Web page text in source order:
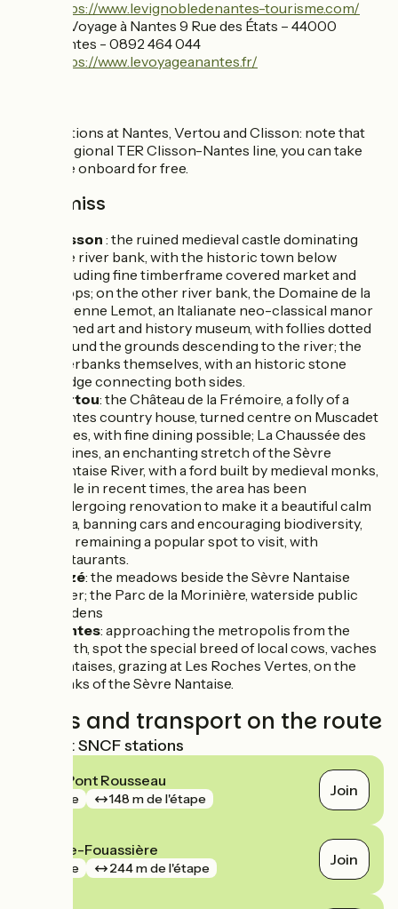
https://www.levignobledenantes-tourisme.com/
Le Voyage à Nantes 9 Rue des États – 44000
Nantes - 0892 464 044
https://www.levoyageanantes.fr/
Train stations at Nantes, Vertou and Clisson: note that
on the regional TER Clisson-Nantes line, you can take
your bike onboard for free.
Don't miss
Clisson : the ruined medieval castle dominating
one river bank, with the historic town below
including fine timberframe covered market and
shops; on the other river bank, the Domaine de la
Garenne Lemot, an Italianate neo-classical manor
turned art and history museum, with follies dotted
around the grounds descending to the river; the
riverbanks themselves, with an historic stone
bridge connecting both sides.
Vertou: the Château de la Frémoire, a folly of a
Nantes country house, turned centre on Muscadet
wines, with fine dining possible; La Chaussée des
Moines, an enchanting stretch of the Sèvre
Nantaise River, with a ford built by medieval monks,
while in recent times, the area has been
undergoing renovation to make it a beautiful calm
area, banning cars and encouraging biodiversity,
but remaining a popular spot to visit, with
restaurants.
Rezé: the meadows beside the Sèvre Nantaise
River; the Parc de la Morinière, waterside public
gardens
Nantes: approaching the metropolis from the
south, spot the special breed of local cows, vaches
nantaises, grazing at Les Roches Vertes, on the
banks of the Sèvre Nantaise.
Trains and transport on the route
Nearest SNCF stations
Rezé Pont Rousseau
gare 148 m de l'étape Join
La Haie-Fouassière
gare 244 m de l'étape Join